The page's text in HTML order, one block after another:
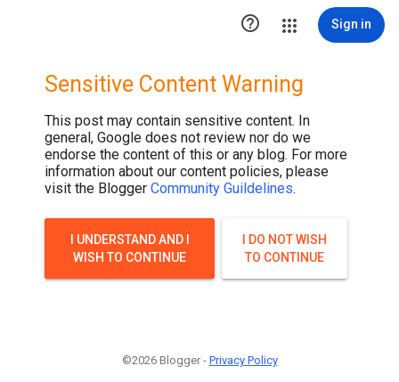
 Sign in
Sensitive Content Warning
This post may contain sensitive content. In
general, Google does not review nor do we
endorse the content of this or any blog. For more
information about our content policies, please
visit the Blogger Community Guildelines.
I UNDERSTAND AND I
WISH TO CONTINUE
I DO NOT WISH
TO CONTINUE
©2026 Blogger - Privacy Policy